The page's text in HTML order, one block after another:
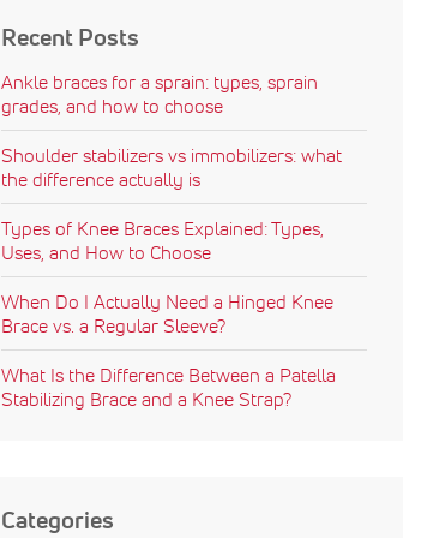
Recent Posts
Ankle braces for a sprain: types, sprain
grades, and how to choose
Shoulder stabilizers vs immobilizers: what
the difference actually is
Types of Knee Braces Explained: Types,
Uses, and How to Choose
When Do I Actually Need a Hinged Knee
Brace vs. a Regular Sleeve?
What Is the Difference Between a Patella
Stabilizing Brace and a Knee Strap?
Categories